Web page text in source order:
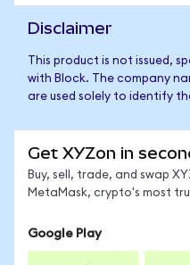
Disclaimer
This product is not issued,
with Block. The company
are used solely to identify
Get XYZon in
Buy, sell, trade, and swap
MetaMask, crypto's most
Google Play